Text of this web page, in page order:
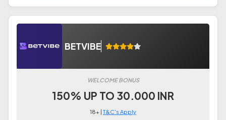
BETVIBE
WELCOME BONUS
150% UP TO 30.000 INR
18+ |T&C's Apply